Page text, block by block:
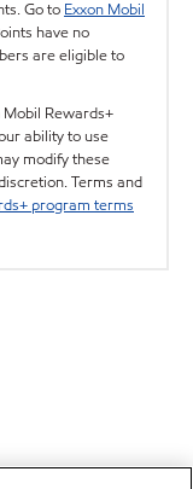
Go to Exxon Mobil
have no
are eligible to
Rewards+
ability to use
modify these
Terms and
program terms